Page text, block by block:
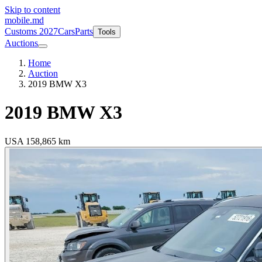
Skip to content
mobile.md
Customs 2027CarsParts Tools
Auctions
Home
Auction
2019 BMW X3
2019 BMW X3
USA 158,865 km